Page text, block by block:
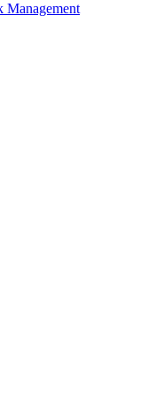
Management